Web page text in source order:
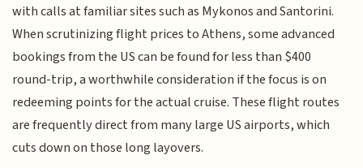
with calls at familiar sites such as Mykonos and Santorini.
When scrutinizing flight prices to Athens, some advanced
bookings from the US can be found for less than $400
round-trip, a worthwhile consideration if the focus is on
redeeming points for the actual cruise. These flight routes
are frequently direct from many large US airports, which
cuts down on those long layovers.